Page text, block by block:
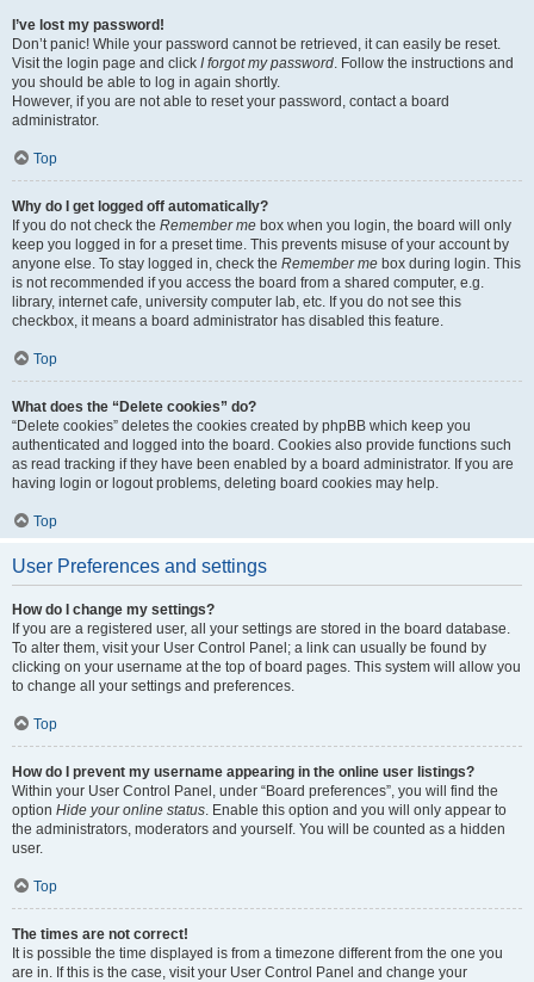
I’ve lost my password!
Don’t panic! While your password cannot be retrieved, it can easily be reset.
Visit the login page and click I forgot my password. Follow the instructions and
you should be able to log in again shortly.
However, if you are not able to reset your password, contact a board
administrator.
Top
Why do I get logged off automatically?
If you do not check the Remember me box when you login, the board will only
keep you logged in for a preset time. This prevents misuse of your account by
anyone else. To stay logged in, check the Remember me box during login. This
is not recommended if you access the board from a shared computer, e.g.
library, internet cafe, university computer lab, etc. If you do not see this
checkbox, it means a board administrator has disabled this feature.
Top
What does the “Delete cookies” do?
“Delete cookies” deletes the cookies created by phpBB which keep you
authenticated and logged into the board. Cookies also provide functions such
as read tracking if they have been enabled by a board administrator. If you are
having login or logout problems, deleting board cookies may help.
Top
User Preferences and settings
How do I change my settings?
If you are a registered user, all your settings are stored in the board database.
To alter them, visit your User Control Panel; a link can usually be found by
clicking on your username at the top of board pages. This system will allow you
to change all your settings and preferences.
Top
How do I prevent my username appearing in the online user listings?
Within your User Control Panel, under “Board preferences”, you will find the
option Hide your online status. Enable this option and you will only appear to
the administrators, moderators and yourself. You will be counted as a hidden
user.
Top
The times are not correct!
It is possible the time displayed is from a timezone different from the one you
are in. If this is the case, visit your User Control Panel and change your